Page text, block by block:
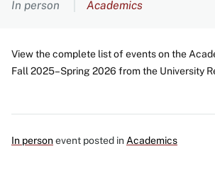
In person Academics
View the complete list of events on the
Fall 2025–Spring 2026 from the University
In personevent posted in Academics